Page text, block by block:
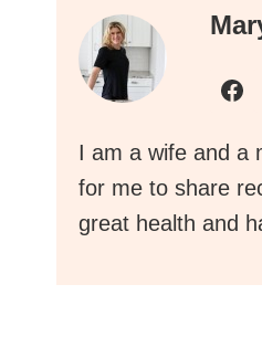
I am a wife and a
for me to share
great health and